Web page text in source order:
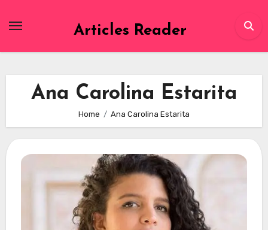
Articles Reader
Ana Carolina Estarita
Home Ana Carolina Estarita